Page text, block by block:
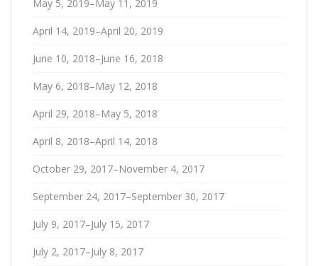
May 5, 2019–May 11, 2019
April 14, 2019–April 20, 2019
June 10, 2018–June 16, 2018
May 6, 2018–May 12, 2018
April 29, 2018–May 5, 2018
April 8, 2018–April 14, 2018
October 29, 2017–November 4, 2017
September 24, 2017–September 30, 2017
July 9, 2017–July 15, 2017
July 2, 2017–July 8, 2017